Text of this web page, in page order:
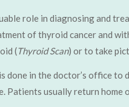
role in diagnosing and
of thyroid cancer and
(Thyroid Scan) or to take
done in the doctor’s office
Patients usually return